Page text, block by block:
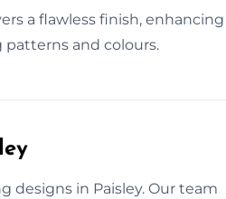
a flawless finish, enhancing
patterns and colours.
designs in Paisley. Our team